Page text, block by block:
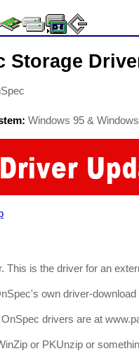
Storage
Windows 95 &
This is the driver for an
own driver-
drivers are at
or PKUnzip or